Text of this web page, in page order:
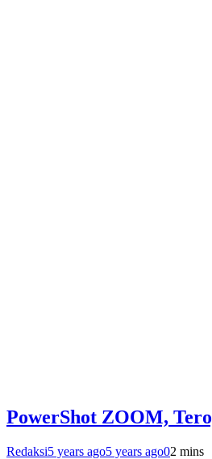
PowerShot ZOOM,
Redaksi5 years ago5 years ago02 mins